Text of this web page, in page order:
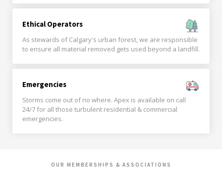
Ethical Operators
As stewards of Calgary's urban forest, we are responsible
to ensure all material removed gets used beyond a landfill.
Emergencies
Storms come out of no where. Apex is available on call
24/7 for all those turbulent residential & commercial
emergencies.
OUR MEMBERSHIPS & ASSOCIATIONS